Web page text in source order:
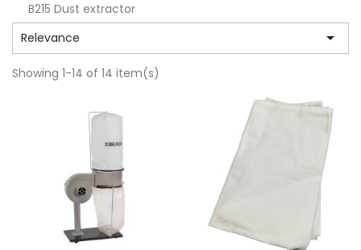
B215 Dust extractor
Relevance

Showing 1-14 of 14 item(s)